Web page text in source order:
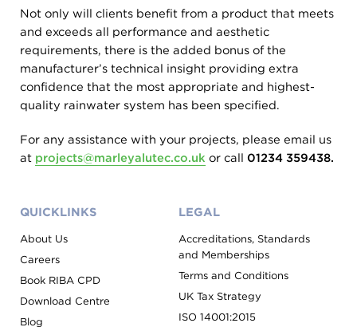
Not only will clients benefit from a product that meets
and exceeds all performance and aesthetic
requirements, there is the added bonus of the
manufacturer’s technical insight providing extra
confidence that the most appropriate and highest-
quality rainwater system has been specified.
For any assistance with your projects, please email us
at projects@marleyalutec.co.uk or call 01234 359438.
QUICKLINKS
About Us
Careers
Book RIBA CPD
Download Centre
Blog
LEGAL
Accreditations, Standards
and Memberships
Terms and Conditions
UK Tax Strategy
ISO 14001:2015